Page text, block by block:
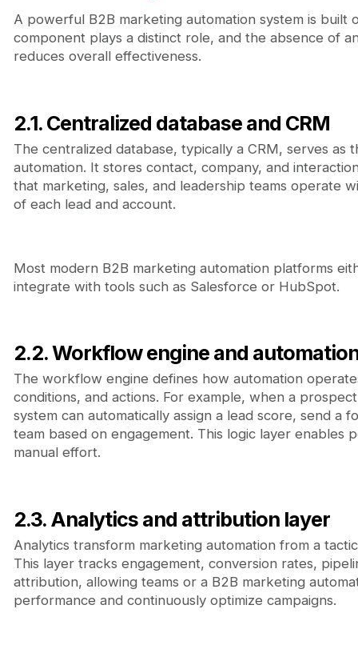
A powerful B2B marketing automation system is built
component plays a distinct role, and the absence of
reduces overall effectiveness.
2.1. Centralized database and CRM
The centralized database, typically a CRM, serves as
automation. It stores contact, company, and
that marketing, sales, and leadership teams operate
of each lead and account.
Most modern B2B marketing automation platforms
integrate with tools such as Salesforce or HubSpot.
2.2. Workflow engine and
The workflow engine defines how automation
conditions, and actions. For example, when a
system can automatically assign a lead score, send a
team based on engagement. This logic layer enables
manual effort.
2.3. Analytics and attribution layer
Analytics transform marketing automation from a
This layer tracks engagement, conversion rates,
attribution, allowing teams or a B2B marketing
performance and continuously optimize campaigns.